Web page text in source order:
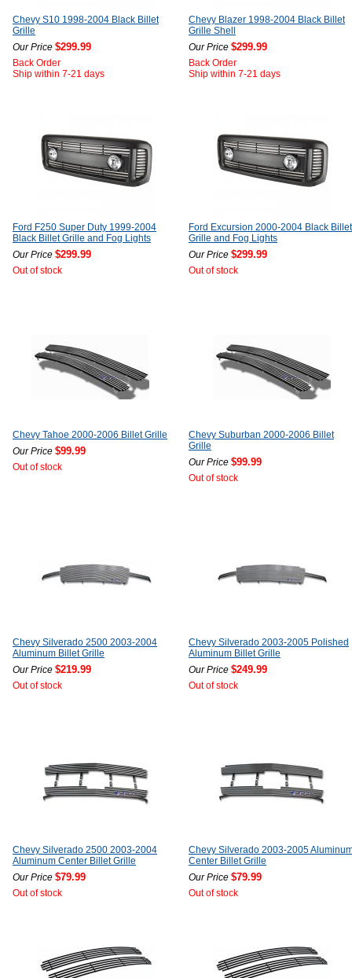
Chevy S10 1998-2004 Black Billet
Grille
Our Price $299.99
Back Order
Ship within 7-21 days
Chevy Blazer 1998-2004 Black Billet
Grille Shell
Our Price $299.99
Back Order
Ship within 7-21 days
Ford F250 Super Duty 1999-2004
Black Billet Grille and Fog Lights
Our Price $299.99
Out of stock
Ford Excursion 2000-2004 Black Billet
Grille and Fog Lights
Our Price $299.99
Out of stock
Chevy Tahoe 2000-2006 Billet Grille
Our Price $99.99
Out of stock
Chevy Suburban 2000-2006 Billet
Grille
Our Price $99.99
Out of stock
Chevy Silverado 2500 2003-2004
Aluminum Billet Grille
Our Price $219.99
Out of stock
Chevy Silverado 2003-2005 Polished
Aluminum Billet Grille
Our Price $249.99
Out of stock
Chevy Silverado 2500 2003-2004
Aluminum Center Billet Grille
Our Price $79.99
Out of stock
Chevy Silverado 2003-2005
Center Billet Grille
Our Price $79.99
Out of stock